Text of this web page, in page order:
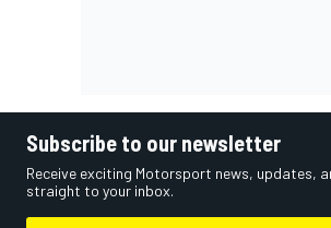
Subscribe to our newsletter
Receive exciting Motorsport news, updates,
straight to your inbox.